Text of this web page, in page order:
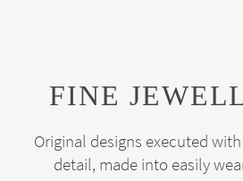
FINE
Original designs executed
detail, made into easily